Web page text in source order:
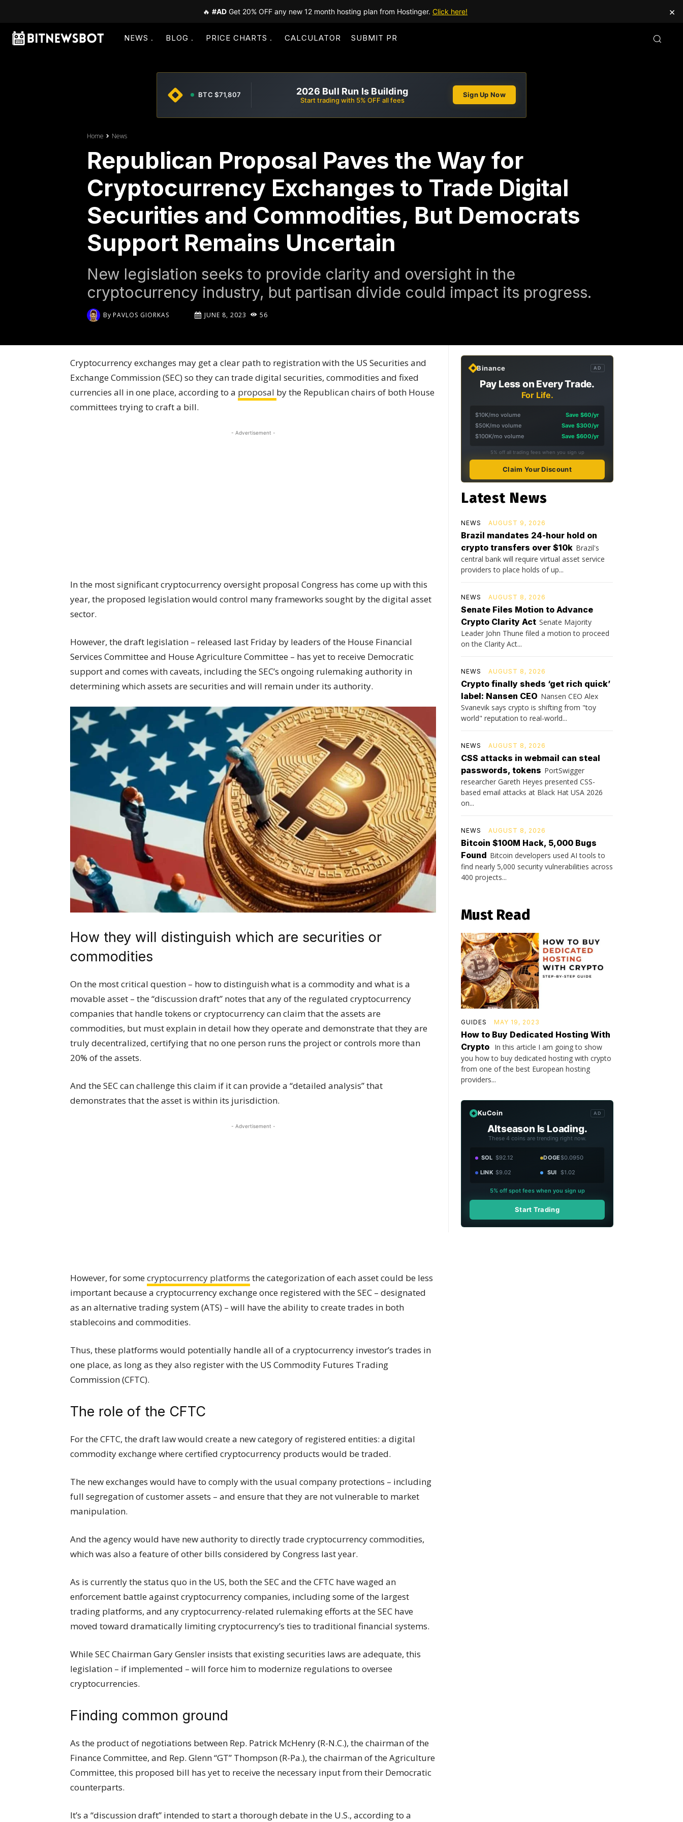
🔥 #AD Get 20% OFF any new 12 month hosting plan from Hostinger. Click here! ×
NEWS BLOG PRICE CHARTS CALCULATOR SUBMIT PR
BTC $71,807 2026 Bull Run Is Building
Start trading with 5% OFF all fees
Sign Up Now
Home News
Republican Proposal Paves the Way for
Cryptocurrency Exchanges to Trade Digital
Securities and Commodities, But Democrats
Support Remains Uncertain
New legislation seeks to provide clarity and oversight in the
cryptocurrency industry, but partisan divide could impact its progress.
By PAVLOS GIORKAS JUNE 8, 2023 56
Cryptocurrency exchanges may get a clear path to registration with the US Securities and
Exchange Commission (SEC) so they can trade digital securities, commodities and fixed
currencies all in one place, according to a proposal by the Republican chairs of both House
committees trying to craft a bill.
- Advertisement -
In the most significant cryptocurrency oversight proposal Congress has come up with this
year, the proposed legislation would control many frameworks sought by the digital asset
sector.
However, the draft legislation – released last Friday by leaders of the House Financial
Services Committee and House Agriculture Committee – has yet to receive Democratic
support and comes with caveats, including the SEC’s ongoing rulemaking authority in
determining which assets are securities and will remain under its authority.
How they will distinguish which are securities or
commodities
On the most critical question – how to distinguish what is a commodity and what is a
movable asset – the “discussion draft” notes that any of the regulated cryptocurrency
companies that handle tokens or cryptocurrency can claim that the assets are
commodities, but must explain in detail how they operate and demonstrate that they are
truly decentralized, certifying that no one person runs the project or controls more than
20% of the assets.
And the SEC can challenge this claim if it can provide a “detailed analysis” that
demonstrates that the asset is within its jurisdiction.
- Advertisement -
However, for somecryptocurrency platforms the categorization of each asset could be less
important because a cryptocurrency exchange once registered with the SEC – designated
as an alternative trading system (ATS) – will have the ability to create trades in both
stablecoins and commodities.
Thus, these platforms would potentially handle all of a cryptocurrency investor’s trades in
one place, as long as they also register with the US Commodity Futures Trading
Commission (CFTC).
The role of the CFTC
For the CFTC, the draft law would create a new category of registered entities: a digital
commodity exchange where certified cryptocurrency products would be traded.
The new exchanges would have to comply with the usual company protections – including
full segregation of customer assets – and ensure that they are not vulnerable to market
manipulation.
And the agency would have new authority to directly trade cryptocurrency commodities,
which was also a feature of other bills considered by Congress last year.
As is currently the status quo in the US, both the SEC and the CFTC have waged an
enforcement battle against cryptocurrency companies, including some of the largest
trading platforms, and any cryptocurrency-related rulemaking efforts at the SEC have
moved toward dramatically limiting cryptocurrency’s ties to traditional financial systems.
While SEC Chairman Gary Gensler insists that existing securities laws are adequate, this
legislation – if implemented – will force him to modernize regulations to oversee
cryptocurrencies.
Finding common ground
As the product of negotiations between Rep. Patrick McHenry (R-N.C.), the chairman of the
Finance Committee, and Rep. Glenn “GT” Thompson (R-Pa.), the chairman of the Agriculture
Committee, this proposed bill has yet to receive the necessary input from their Democratic
counterparts.
It’s a “discussion draft” intended to start a thorough debate in the U.S., according to a
Binance AD
Pay Less on Every Trade.
For Life.
$10K/mo volume
Save $60/yr
$50K/mo volume
Save $300/yr
$100K/mo volume
Save $600/yr
5% off all trading fees when you sign up
Claim Your Discount
Latest News
NEWS AUGUST 9, 2026
Brazil mandates 24-hour hold on
crypto transfers over $10k Brazil's
central bank will require virtual asset service
providers to place holds of up...
NEWS AUGUST 8, 2026
Senate Files Motion to Advance
Crypto Clarity Act Senate Majority
Leader John Thune filed a motion to proceed
on the Clarity Act...
NEWS AUGUST 8, 2026
Crypto finally sheds ‘get rich quick’
label: Nansen CEO Nansen CEO Alex
Svanevik says crypto is shifting from "toy
world" reputation to real-world...
NEWS AUGUST 8, 2026
CSS attacks in webmail can steal
passwords, tokens PortSwigger
researcher Gareth Heyes presented CSS-
based email attacks at Black Hat USA 2026
on...
NEWS AUGUST 8, 2026
Bitcoin $100M Hack, 5,000 Bugs
Found Bitcoin developers used AI tools to
find nearly 5,000 security vulnerabilities across
400 projects...
Must Read
GUIDES MAY 19, 2023
How to Buy Dedicated Hosting With
Crypto In this article I am going to show
you how to buy dedicated hosting with crypto
from one of the best European hosting
providers...
KuCoin AD
Altseason Is Loading.
These 4 coins are trending right now.
SOL $92.12 DOGE$0.0950
LINK $9.02 SUI $1.02
5% off spot fees when you sign up
Start Trading